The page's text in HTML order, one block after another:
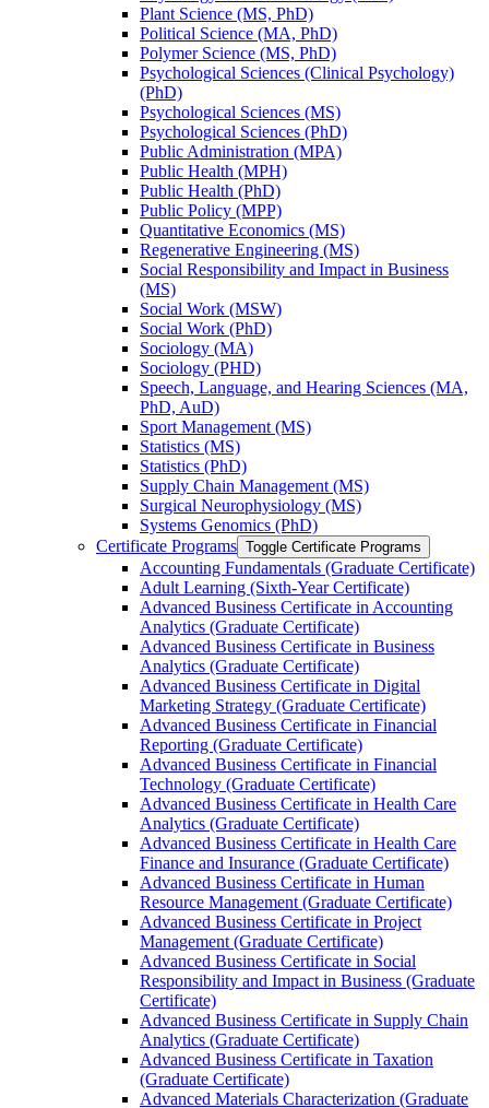
Plant Science (MS, PhD)
Political Science (MA, PhD)
Polymer Science (MS, PhD)
Psychological Sciences (Clinical Psychology)
(PhD)
Psychological Sciences (MS)
Psychological Sciences (PhD)
Public Administration (MPA)
Public Health (MPH)
Public Health (PhD)
Public Policy (MPP)
Quantitative Economics (MS)
Regenerative Engineering (MS)
Social Responsibility and Impact in Business
(MS)
Social Work (MSW)
Social Work (PhD)
Sociology (MA)
Sociology (PHD)
Speech, Language, and Hearing Sciences (MA,
PhD, AuD)
Sport Management (MS)
Statistics (MS)
Statistics (PhD)
Supply Chain Management (MS)
Surgical Neurophysiology (MS)
Systems Genomics (PhD)
Certificate Programs Toggle Certificate Programs
Accounting Fundamentals (Graduate Certificate)
Adult Learning (Sixth-​Year Certificate)
Advanced Business Certificate in Accounting
Analytics (Graduate Certificate)
Advanced Business Certificate in Business
Analytics (Graduate Certificate)
Advanced Business Certificate in Digital
Marketing Strategy (Graduate Certificate)
Advanced Business Certificate in Financial
Reporting (Graduate Certificate)
Advanced Business Certificate in Financial
Technology (Graduate Certificate)
Advanced Business Certificate in Health Care
Analytics (Graduate Certificate)
Advanced Business Certificate in Health Care
Finance and Insurance (Graduate Certificate)
Advanced Business Certificate in Human
Resource Management (Graduate Certificate)
Advanced Business Certificate in Project
Management (Graduate Certificate)
Advanced Business Certificate in Social
Responsibility and Impact in Business (Graduate
Certificate)
Advanced Business Certificate in Supply Chain
Analytics (Graduate Certificate)
Advanced Business Certificate in Taxation
(Graduate Certificate)
Advanced Materials Characterization (Graduate